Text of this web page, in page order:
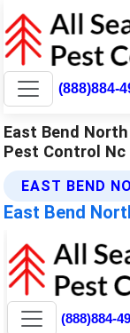
(888)884-
East Bend
Pest Control Nc
EAST BEND
East Bend